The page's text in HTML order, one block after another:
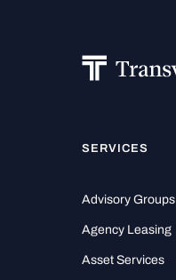
SERVICES
Advisory Groups
Agency Leasing
Asset Services